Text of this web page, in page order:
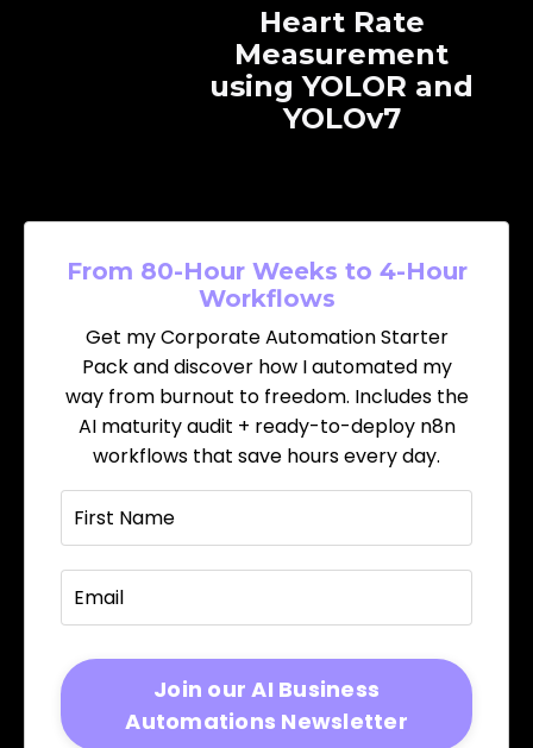
Heart Rate
Measurement
using YOLOR and
YOLOv7
From 80-Hour Weeks to 4-Hour
Workflows
Get my Corporate Automation Starter
Pack and discover how I automated my
way from burnout to freedom. Includes the
AI maturity audit + ready-to-deploy n8n
workflows that save hours every day.